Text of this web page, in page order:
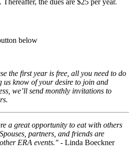
Thereafter, the dues are $25 per year.
below
the first year is free, all you need to do
us know of your desire to join and
we’ll send monthly invitations to
a great opportunity to eat with others
partners, and friends are
ERA events." - Linda Boeckner